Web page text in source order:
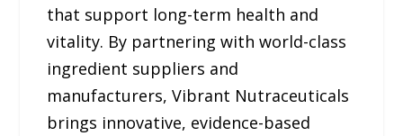
that support long-term health and
vitality. By partnering with world-class
ingredient suppliers and
manufacturers, Vibrant Nutraceuticals
brings innovative, evidence-based